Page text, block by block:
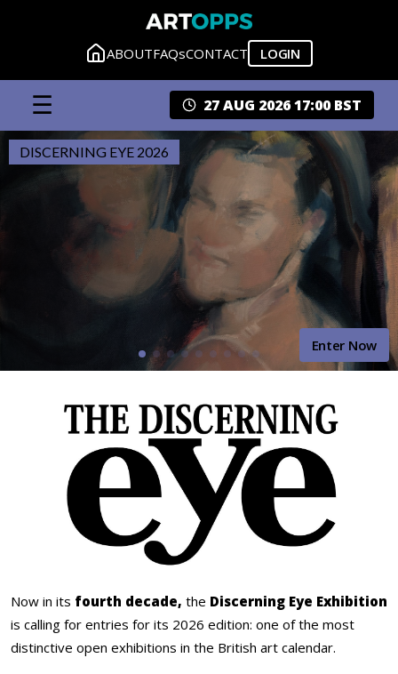
ABOUTFAQsCONTACT LOGIN
☰ 27 AUG 2026 17:00 BST
DISCERNING EYE 2026
Enter Now
Now in its fourth decade, the Discerning Eye Exhibition
is calling for entries for its 2026 edition: one of the most
distinctive open exhibitions in the British art calendar.